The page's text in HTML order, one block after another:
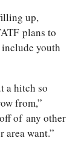
up,
plans to
youth
a hitch so
from,”
off ofany other
area want.”